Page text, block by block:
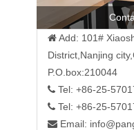
 Add: 101#
District,Nanjing
P.O.box:210044
 Tel: +86-25-
 Tel: +86-25-
 Email: